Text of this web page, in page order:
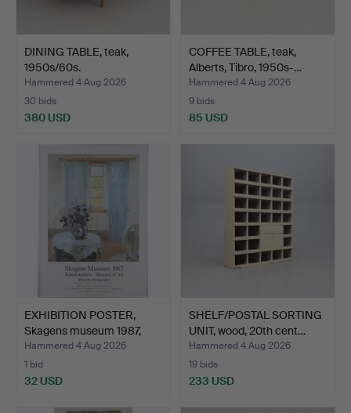
DINING TABLE, teak,
1950s/60s.
Hammered 4 Aug 2026
30 bids
380 USD
COFFEE TABLE, teak,
Alberts, Tibro, 1950s-…
Hammered 4 Aug 2026
9 bids
85 USD
EXHIBITION POSTER,
Skagens museum 1987,
ST…
Hammered 4 Aug 2026
1 bid
32 USD
SHELF/POSTAL SORTING
UNIT, wood, 20th cent…
Hammered 4 Aug 2026
19 bids
233 USD